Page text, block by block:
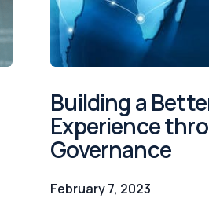
Building a
Experience
Governance
February 7, 2023